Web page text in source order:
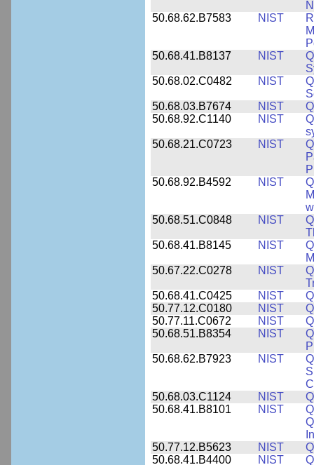
50.68.62.B7583
NIST
50.68.41.B8137
NIST
50.68.02.C0482
NIST
50.68.03.B7674
NIST
50.68.92.C1140
NIST
50.68.21.C0723
NIST
50.68.92.B4592
NIST
50.68.51.C0848
NIST
50.68.41.B8145
NIST
50.67.22.C0278
NIST
50.68.41.C0425
NIST
50.77.12.C0180
NIST
50.77.11.C0672
NIST
50.68.51.B8354
NIST
50.68.62.B7923
NIST
50.68.03.C1124
NIST
50.68.41.B8101
NIST
50.77.12.B5623
NIST
50.68.41.B4400
NIST